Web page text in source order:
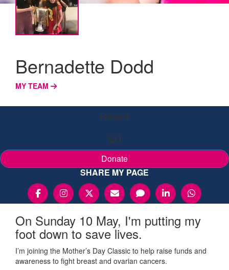
Bernadette Dodd
MY TEAM
Raised
$0
Donate
SHARE MY PAGE
On Sunday 10 May, I'm putting my
foot down to save lives.
I’m joining the Mother’s Day Classic to help raise funds and
awareness to fight breast and ovarian cancers.